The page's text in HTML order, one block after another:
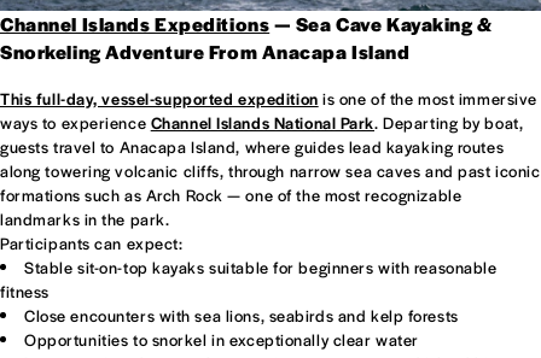
Channel Islands Expeditions— Sea Cave Kayaking &
Snorkeling Adventure From Anacapa Island
This full-day, vessel-supported expedition is one of the most immersive
ways to experience Channel Islands National Park. Departing by boat,
guests travel to Anacapa Island, where guides lead kayaking routes
along towering volcanic cliffs, through narrow sea caves and past iconic
formations such as Arch Rock — one of the most recognizable
landmarks in the park.
Participants can expect:
Stable sit-on-top kayaks suitable for beginners with reasonable
fitness
Close encounters with sea lions, seabirds and kelp forests
Opportunities to snorkel in exceptionally clear water